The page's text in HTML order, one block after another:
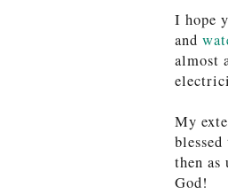
I hope
and
almost
My
then
God!